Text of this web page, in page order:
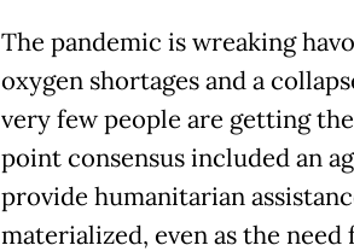
The pandemic is wreaking
oxygen shortages and a
very few people are getting
point consensus included an
provide humanitarian
materialized, even as the